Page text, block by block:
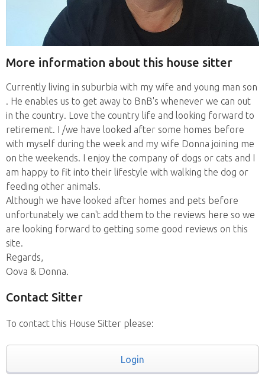
More information about this house sitter
Currently living in suburbia with my wife and young man son
. He enables us to get away to BnB's whenever we can out
in the country. Love the country life and looking forward to
retirement. I /we have looked after some homes before
with myself during the week and my wife Donna joining me
on the weekends. I enjoy the company of dogs or cats and I
am happy to fit into their lifestyle with walking the dog or
feeding other animals.
Although we have looked after homes and pets before
unfortunately we can't add them to the reviews here so we
are looking forward to getting some good reviews on this
site.
Regards,
Oova & Donna.
Contact Sitter
To contact this House Sitter please:
Login